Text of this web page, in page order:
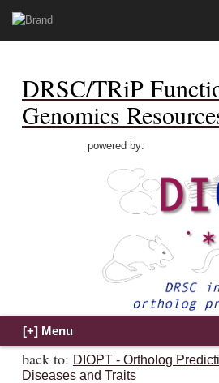
DRSC/TRiP
Genomics
powered by:
back to: DIOPT - Ortholog
Diseases and Traits